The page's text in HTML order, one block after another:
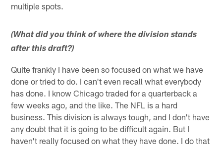
multiple spots.
(What did you think of where the division stands
after this draft?)
Quite frankly I have been so focused on what we have
done or tried to do. I can't even recall what everybody
has done. I know Chicago traded for a quarterback a
few weeks ago, and the like. The NFL is a hard
business. This division is always tough, and I don't have
any doubt that it is going to be difficult again. But I
haven't really focused on what they have done. I do that